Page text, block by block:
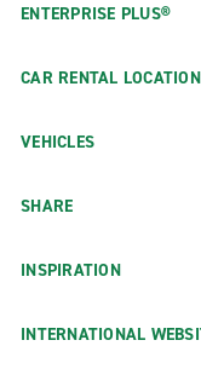
ENTERPRISE PLUS®
CAR RENTAL
VEHICLES
SHARE
INSPIRATION
INTERNATIONAL